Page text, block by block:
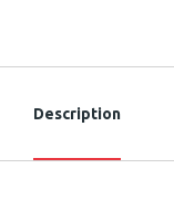
Description